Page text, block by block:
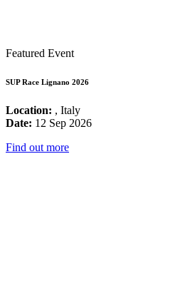
Featured Event
SUP Race Lignano 2026
Location: , Italy
Date: 12 Sep 2026
Find out more